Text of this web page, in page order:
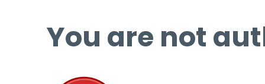
You are not